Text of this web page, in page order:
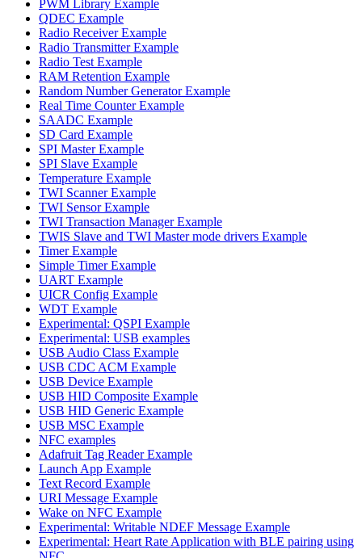
PWM Library Example
QDEC Example
Radio Receiver Example
Radio Transmitter Example
Radio Test Example
RAM Retention Example
Random Number Generator Example
Real Time Counter Example
SAADC Example
SD Card Example
SPI Master Example
SPI Slave Example
Temperature Example
TWI Scanner Example
TWI Sensor Example
TWI Transaction Manager Example
TWIS Slave and TWI Master mode drivers Example
Timer Example
Simple Timer Example
UART Example
UICR Config Example
WDT Example
Experimental: QSPI Example
Experimental: USB examples
USB Audio Class Example
USB CDC ACM Example
USB Device Example
USB HID Composite Example
USB HID Generic Example
USB MSC Example
NFC examples
Adafruit Tag Reader Example
Launch App Example
Text Record Example
URI Message Example
Wake on NFC Example
Experimental: Writable NDEF Message Example
Experimental: Heart Rate Application with BLE pairing using